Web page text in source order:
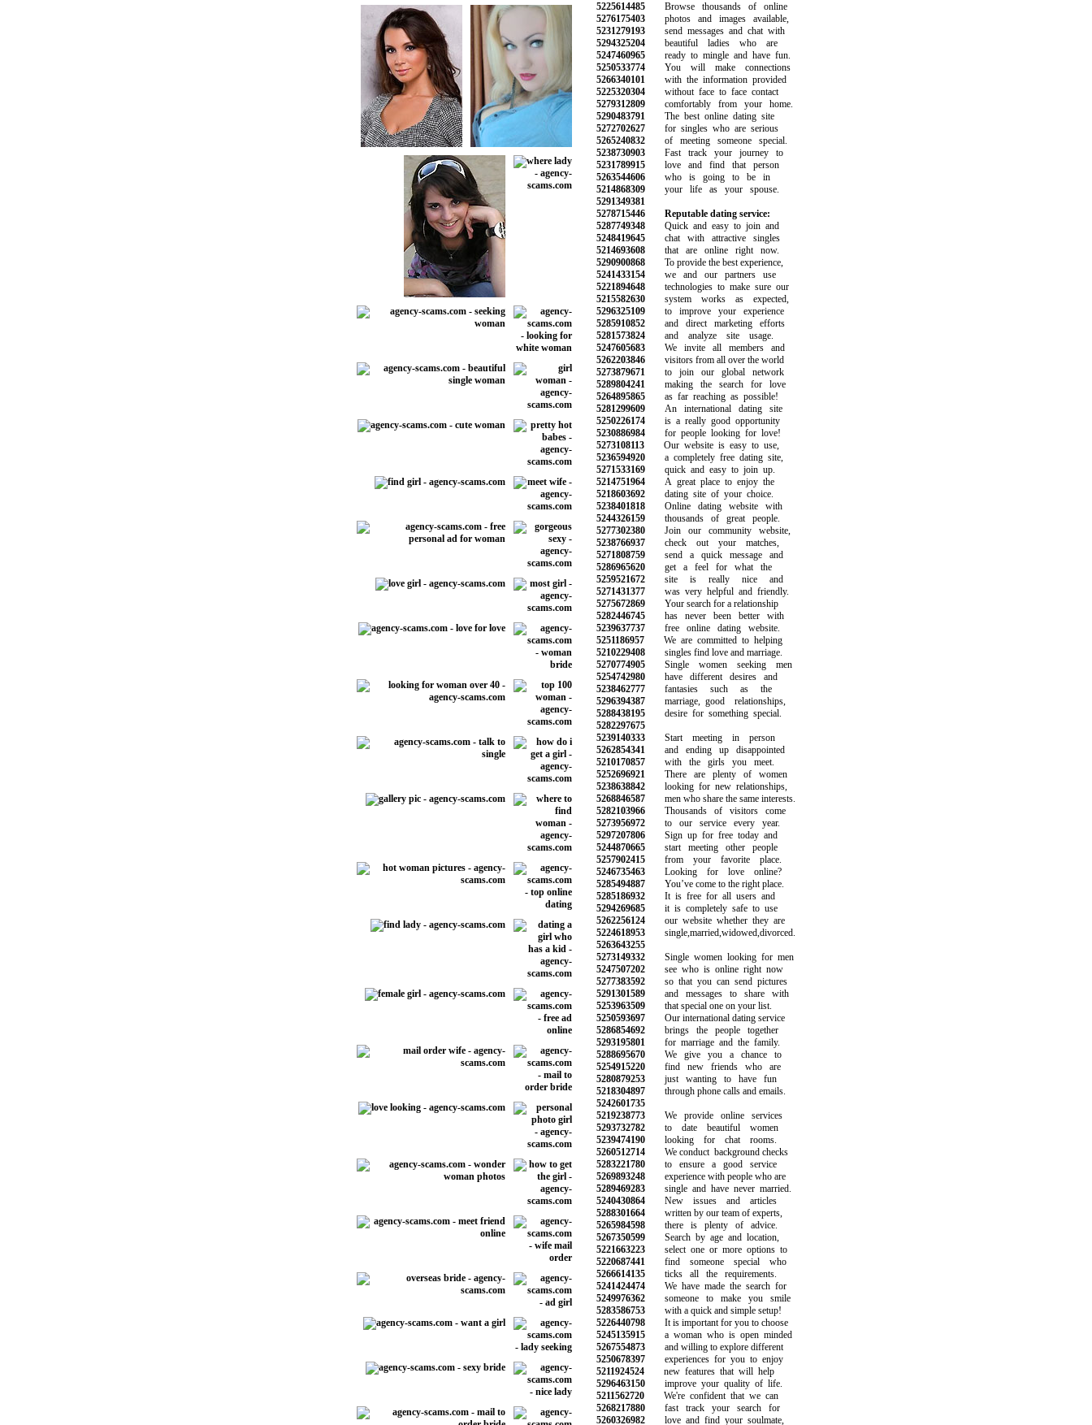
5225614485Browse thousands of online
5276175403photos and images available,
5231279193send messages and chat with
5294325204beautiful ladies who are
5247460965ready to mingle and have fun.
5250533774You will make connections
5266340101with the information provided
5225320304without face to face contact
5279312809comfortably from your home.
5290483791The best online dating site
5272702627for singles who are serious
5265240832of meeting someone special.
5238730903Fast track your journey to
5231789915love and find that person
5263544606who is going to be in
5214868309your life as your spouse.
5291349381
5278715446
Reputable dating service:
5287749348Quick and easy to join and
5248419645chat with attractive singles
5214693608that are online right now.
5290900868To provide the best experience,
5241433154we and our partners use
5221894648technologies to make sure our
5215582630system works as expected,
5296325109to improve your experience
5285910852and direct marketing efforts
5281573824and analyze site usage.
5247605683We invite all members and
5262203846visitors from all over the world
5273879671to join our global network
5289804241making the search for love
5264895865as far reaching as possible!
5281299609An international dating site
5250226174is a really good opportunity
5230886984for people looking for love!
5273108113Our website is easy to use,
5236594920a completely free dating site,
5271533169quick and easy to join up.
5214751964A great place to enjoy the
5218603692dating site of your choice.
5238401818Online dating website with
5244326159thousands of great people.
5277302380Join our community website,
5238766937check out your matches,
5271808759send a quick message and
5286965620get a feel for what the
5259521672site is really nice and
5271431377was very helpful and friendly.
5275672869Your search for a relationship
5282446745has never been better with
5239637737free online dating website.
5251186957We are committed to helping
5210229408singles find love and marriage.
5270774905Single women seeking men
5254742980have different desires and
5238462777fantasies such as the
5296394387marriage, good relationships,
5288438195desire for something special.
5282297675
5239140333Start meeting in person
5262854341and ending up disappointed
5210170857with the girls you meet.
5252696921There are plenty of women
5238638842looking for new relationships,
5268846587men who share the same interests.
5282103966Thousands of visitors come
5273956972to our service every year.
5297207806Sign up for free today and
5244870665start meeting other people
5257902415from your favorite place.
5246735463Looking for love online?
5285494887You’ve come to the right place.
5285186932It is free for all users and
5294269685it is completely safe to use
5262256124our website whether they are
5224618953single,married,widowed,divorced.
5263643255
5273149332Single women looking for men
5247507202see who is online right now
5277383592so that you can send pictures
5291301589and messages to share with
5253963509that special one on your list.
5250593697Our international dating service
5286854692brings the people together
5293195801for marriage and the family.
5288695670We give you a chance to
5254915220find new friends who are
5280879253just wanting to have fun
5218304897through phone calls and emails.
5242601735
5219238773We provide online services
5293732782to date beautiful women
5239474190looking for chat rooms.
5260512714We conduct background checks
5283221780to ensure a good service
5269893248experience with people who are
5289469283single and have never married.
5240430864New issues and articles
5288301664written by our team of experts,
5265984598there is plenty of advice.
5267350599Search by age and location,
5221663223select one or more options to
5220687441find someone special who
5266614135ticks all the requirements.
5241424474We have made the search for
5249976362someone to make you smile
5283586753with a quick and simple setup!
5226440798It is important for you to choose
5245135915a woman who is open minded
5267554873and willing to explore different
5250678397experiences for you to enjoy
5211924524new features that will help
5296463150improve your quality of life.
5211562720We're confident that we can
5268217880fast track your search for
5260326982love and find your soulmate,